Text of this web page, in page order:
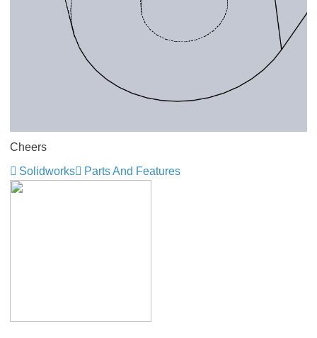
Cheers
Solidworks
Parts And Features